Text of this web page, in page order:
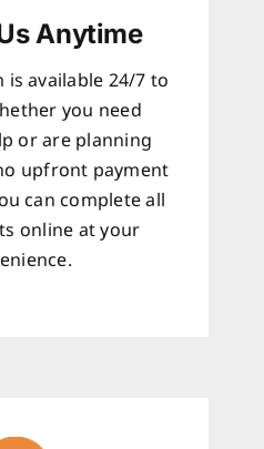
Anytime
is available 24/7 to
you need
or are planning
upfront payment
can complete all
online at your